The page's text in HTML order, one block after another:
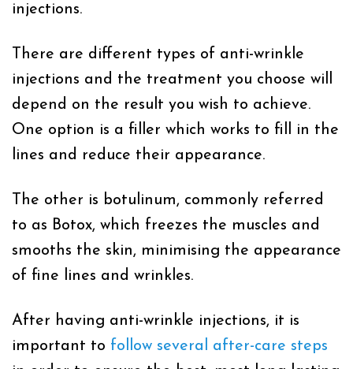
injections.
There are different types of anti-wrinkle
injections and the treatment you choose will
depend on the result you wish to achieve.
One option is a filler which works to fill in the
lines and reduce their appearance.
The other is botulinum, commonly referred
to as Botox, which freezes the muscles and
smooths the skin, minimising the appearance
of fine lines and wrinkles.
After having anti-wrinkle injections, it is
important to follow several after-care steps